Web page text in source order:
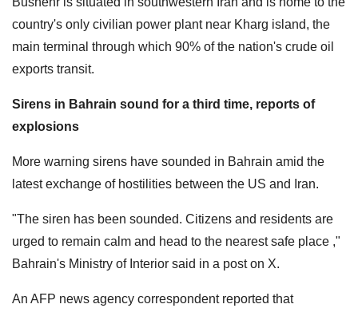
country's only civilian power plant near Kharg island, the
main terminal through which 90% of the nation's crude oil
exports transit.
Sirens in Bahrain sound for a third time, reports of
explosions
More warning sirens have sounded in Bahrain amid the
latest exchange of hostilities between the US and Iran.
"The siren has been sounded. Citizens and residents are
urged to remain calm and head to the nearest safe place ,"
Bahrain's Ministry of Interior said in a post on X.
An AFP news agency correspondent reported that